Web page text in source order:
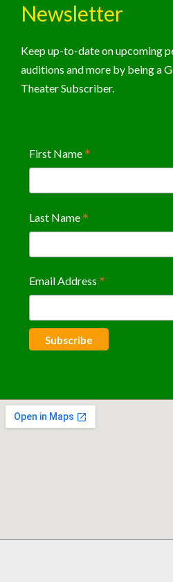
Newsletter
Keep up-to-date on upcoming
auditions and more by being a
Theater Subscriber.
First Name *
Last Name *
Email Address *